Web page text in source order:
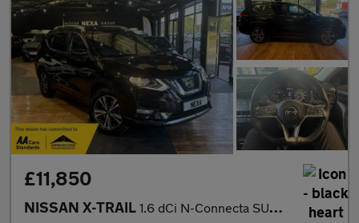
£11,850
NISSAN X-TRAIL 1.6 dCi N-Connecta SUV 5dr Diesel XTRON Euro 6 (s/s) (130 ps)